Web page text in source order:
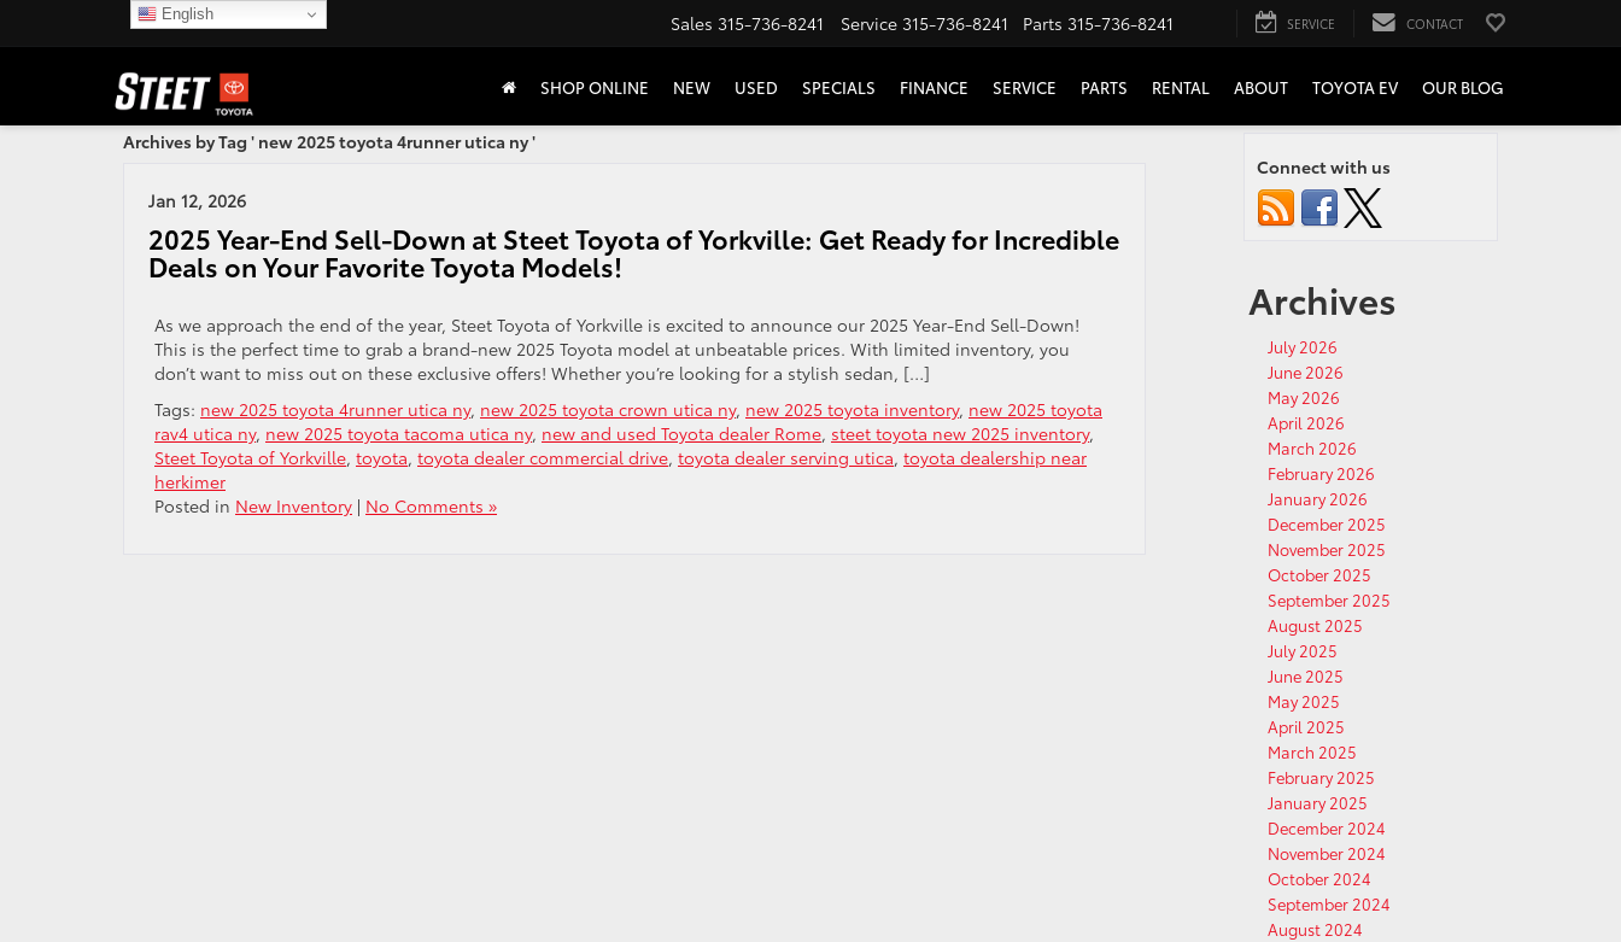
Sales 315-736-8241 Service 315-736-8241 Parts 315-736-8241 SERVICE CONTACT
SHOP ONLINE NEW USED SPECIALS FINANCE SERVICE PARTS RENTAL ABOUT TOYOTA EV OUR BLOG
Archives by Tag ' new 2025 toyota 4runner utica ny '
Jan 12, 2026
2025 Year-End Sell-Down at Steet Toyota of Yorkville: Get Ready for Incredible
Deals on Your Favorite Toyota Models!
As we approach the end of the year, Steet Toyota of Yorkville is excited to announce our 2025 Year-End Sell-Down!
This is the perfect time to grab a brand-new 2025 Toyota model at unbeatable prices. With limited inventory, you
don’t want to miss out on these exclusive offers! Whether you’re looking for a stylish sedan, […]
Tags: new 2025 toyota 4runner utica ny, new 2025 toyota crown utica ny, new 2025 toyota inventory, new 2025 toyota
rav4 utica ny, new 2025 toyota tacoma utica ny, new and used Toyota dealer Rome, steet toyota new 2025 inventory,
Steet Toyota of Yorkville, toyota, toyota dealer commercial drive, toyota dealer serving utica, toyota dealership near
herkimer
Posted in New Inventory | No Comments »
Connect with us
Archives
July 2026
June 2026
May 2026
April 2026
March 2026
February 2026
January 2026
December 2025
November 2025
October 2025
September 2025
August 2025
July 2025
June 2025
May 2025
April 2025
March 2025
February 2025
January 2025
December 2024
November 2024
October 2024
September 2024
August 2024
English